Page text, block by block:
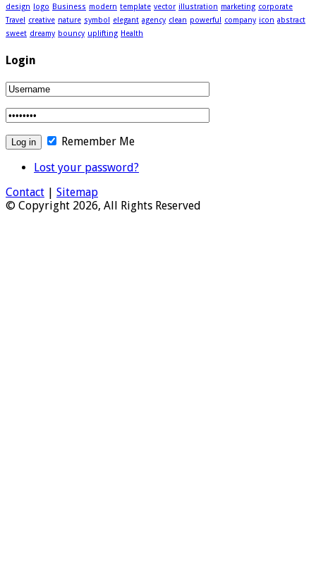
design logo Business modern template vector illustration marketing corporate
Travel creative nature symbol elegant agency clean powerful company icon abstract
sweet dreamy bouncy uplifting Health
Login
Remember Me
Lost your password?
Contact
Sitemap
© Copyright 2026, All Rights Reserved